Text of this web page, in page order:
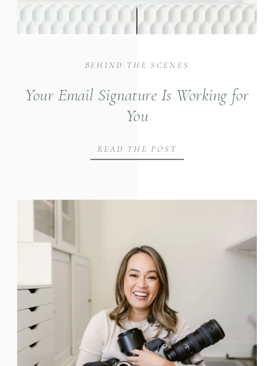
Your Email Signature Is Working for
You
READ THE POST
BEHIND THE SCENES